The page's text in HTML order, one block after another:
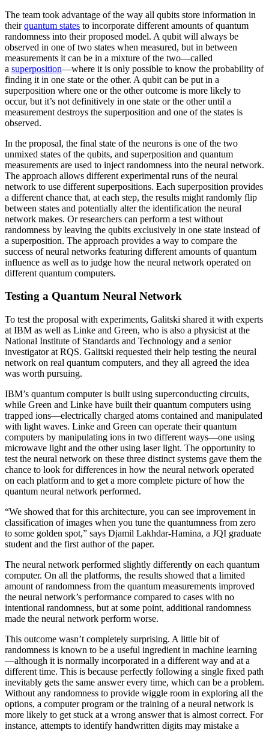
The team took advantage of the way all qubits store information in
theirquantum states to incorporate different amounts of quantum
randomness into their proposed model. A qubit will always be
observed in one of two states when measured, but in between
measurements it can be in a mixture of the two—called
a superposition—where it is only possible to know the probability of
finding it in one state or the other. A qubit can be put in a
superposition where one or the other outcome is more likely to
occur, but it’s not definitively in one state or the other until a
measurement destroys the superposition and one of the states is
observed.
In the proposal, the final state of the neurons is one of the two
unmixed states of the qubits, and superposition and quantum
measurements are used to inject randomness into the neural network.
The approach allows different experimental runs of the neural
network to use different superpositions. Each superposition provides
a different chance that, at each step, the results might randomly flip
between states and potentially alter the identification the neural
network makes. Or researchers can perform a test without
randomness by leaving the qubits exclusively in one state instead of
a superposition. The approach provides a way to compare the
success of neural networks featuring different amounts of quantum
influence as well as to judge how the neural network operated on
different quantum computers.
Testing a Quantum Neural Network
To test the proposal with experiments, Galitski shared it with experts
at IBM as well as Linke and Green, who is also a physicist at the
National Institute of Standards and Technology and a senior
investigator at RQS. Galitski requested their help testing the neural
network on real quantum computers, and they all agreed the idea
was worth pursuing.
IBM’s quantum computer is built using superconducting circuits,
while Green and Linke have built their quantum computers using
trapped ions—electrically charged atoms contained and manipulated
with light waves. Linke and Green can operate their quantum
computers by manipulating ions in two different ways—one using
microwave light and the other using laser light. The opportunity to
test the neural network on these three distinct systems gave them the
chance to look for differences in how the neural network operated
on each platform and to get a more complete picture of how the
quantum neural network performed.
“We showed that for this architecture, you can see improvement in
classification of images when you tune the quantumness from zero
to some golden spot,” says Djamil Lakhdar-Hamina, a JQI graduate
student and the first author of the paper.
The neural network performed slightly differently on each quantum
computer. On all the platforms, the results showed that a limited
amount of randomness from the quantum measurements improved
the neural network’s performance compared to cases with no
intentional randomness, but at some point, additional randomness
made the neural network perform worse.
This outcome wasn’t completely surprising. A little bit of
randomness is known to be a useful ingredient in machine learning
—although it is normally incorporated in a different way and at a
different time. This is because perfectly following a single fixed path
inevitably gets the same answer every time, which can be a problem.
Without any randomness to provide wiggle room in exploring all the
options, a computer program or the training of a neural network is
more likely to get stuck at a wrong answer that is almost correct. For
instance, attempts to identify handwritten digits may mistake a